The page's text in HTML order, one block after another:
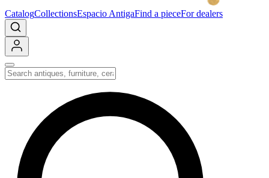
CatalogCollectionsEspacio AntigaFind a pieceFor dealers